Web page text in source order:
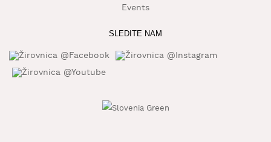
Events
SLEDITE NAM